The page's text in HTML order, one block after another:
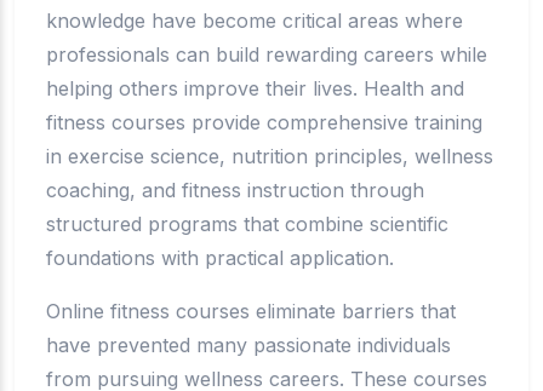
knowledge have become critical areas where
professionals can build rewarding careers while
helping others improve their lives. Health and
fitness courses provide comprehensive training
in exercise science, nutrition principles, wellness
coaching, and fitness instruction through
structured programs that combine scientific
foundations with practical application.
Online fitness courses eliminate barriers that
have prevented many passionate individuals
from pursuing wellness careers. These courses